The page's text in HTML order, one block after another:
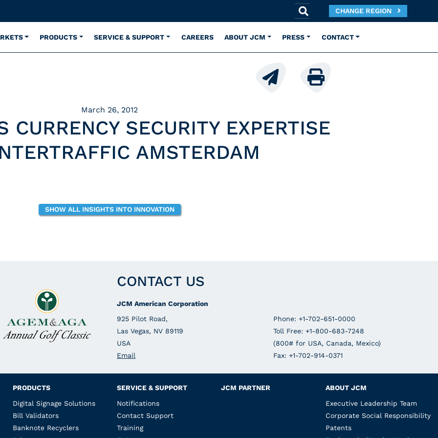
CHANGE REGION
PRODUCTS SERVICE & SUPPORT CAREERS ABOUT JCM PRESS CONTACT
March 26, 2012
CURRENCY SECURITY EXPERTISE
AMSTERDAM
SHOW ALL INSIGHTS INTO INNOVATION
CONTACT US
JCM American Corporation
925 Pilot Road,
Las Vegas, NV 89119
USA
Email
Phone: +1-702-651-0000
Toll Free: +1-800-683-7248
(800# for USA, Canada, Mexico)
Fax: +1-702-914-0371
PRODUCTS
Digital Signage Solutions
Bill Validators
Banknote Recyclers
SERVICE & SUPPORT
Notifications
Contact Support
Training
JCM PARTNER
ABOUT JCM
Executive Leadership Team
Corporate Social Responsibility
Patents